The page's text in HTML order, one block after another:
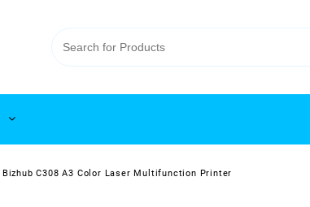
C308 A3 Color Laser Multifunction Printer